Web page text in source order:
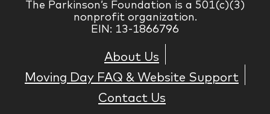
The Parkinson’s Foundation is a 501(c)(3)
nonprofit organization.
EIN: 13-1866796
About Us
Moving Day FAQ & Website Support
Contact Us